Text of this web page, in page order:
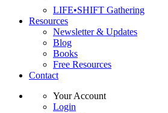
LIFE•SHIFT Gathering
Resources
Newsletter & Updates
Blog
Books
Free Resources
Contact
Your Account
Login